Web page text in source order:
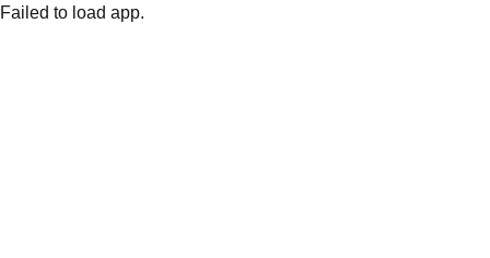
Failed to load app.